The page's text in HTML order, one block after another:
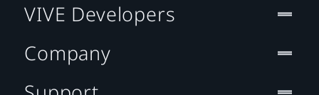
VIVE Developers
Company